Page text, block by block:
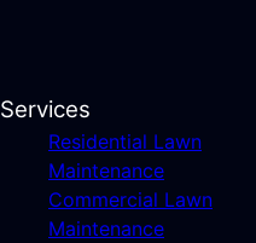
Services
Residential Lawn
Maintenance
Commercial Lawn
Maintenance